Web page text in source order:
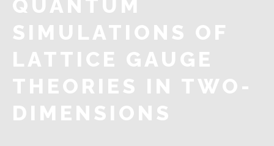
QUANTUM
SIMULATIONS OF
LATTICE GAUGE
THEORIES IN TWO-
DIMENSIONS